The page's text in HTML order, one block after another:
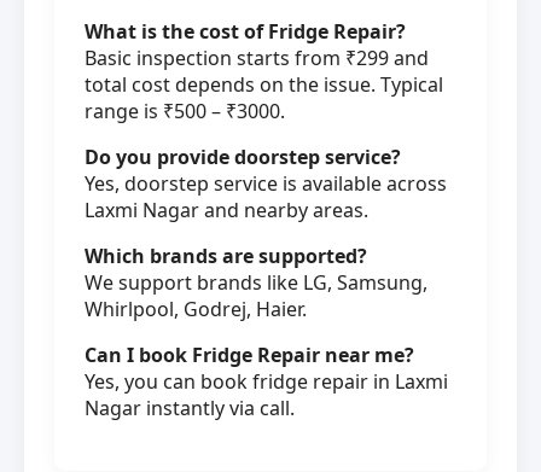
What is the cost of Fridge Repair?
Basic inspection starts from ₹299 and
total cost depends on the issue. Typical
range is ₹500 – ₹3000.
Do you provide doorstep service?
Yes, doorstep service is available across
Laxmi Nagar and nearby areas.
Which brands are supported?
We support brands like LG, Samsung,
Whirlpool, Godrej, Haier.
Can I book Fridge Repair near me?
Yes, you can book fridge repair in Laxmi
Nagar instantly via call.